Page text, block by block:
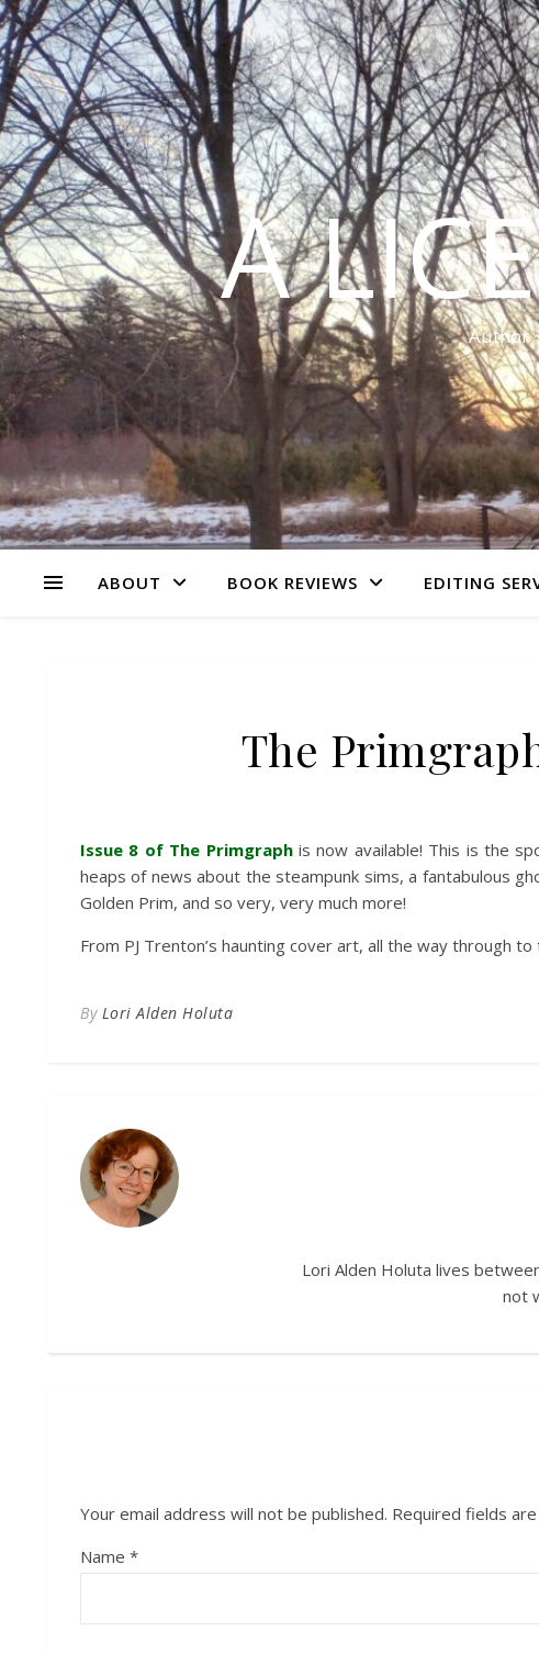
A
Author
ABOUT BOOK REVIEWS EDITING
The
Issue 8 of The Primgraphis now available! This is the
heaps of news about the steampunk sims, a fantabulous
Golden Prim, and so very, very much more!
From PJ Trenton’s haunting cover art, all the way through
By Lori Alden Holuta
Lori Alden Holuta lives
not
Your email address will not be published. Required fields
Name *